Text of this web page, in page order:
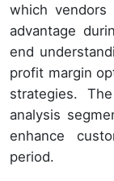
which
advantage
end
profit margin
strategies.
analysis
enhance
period.